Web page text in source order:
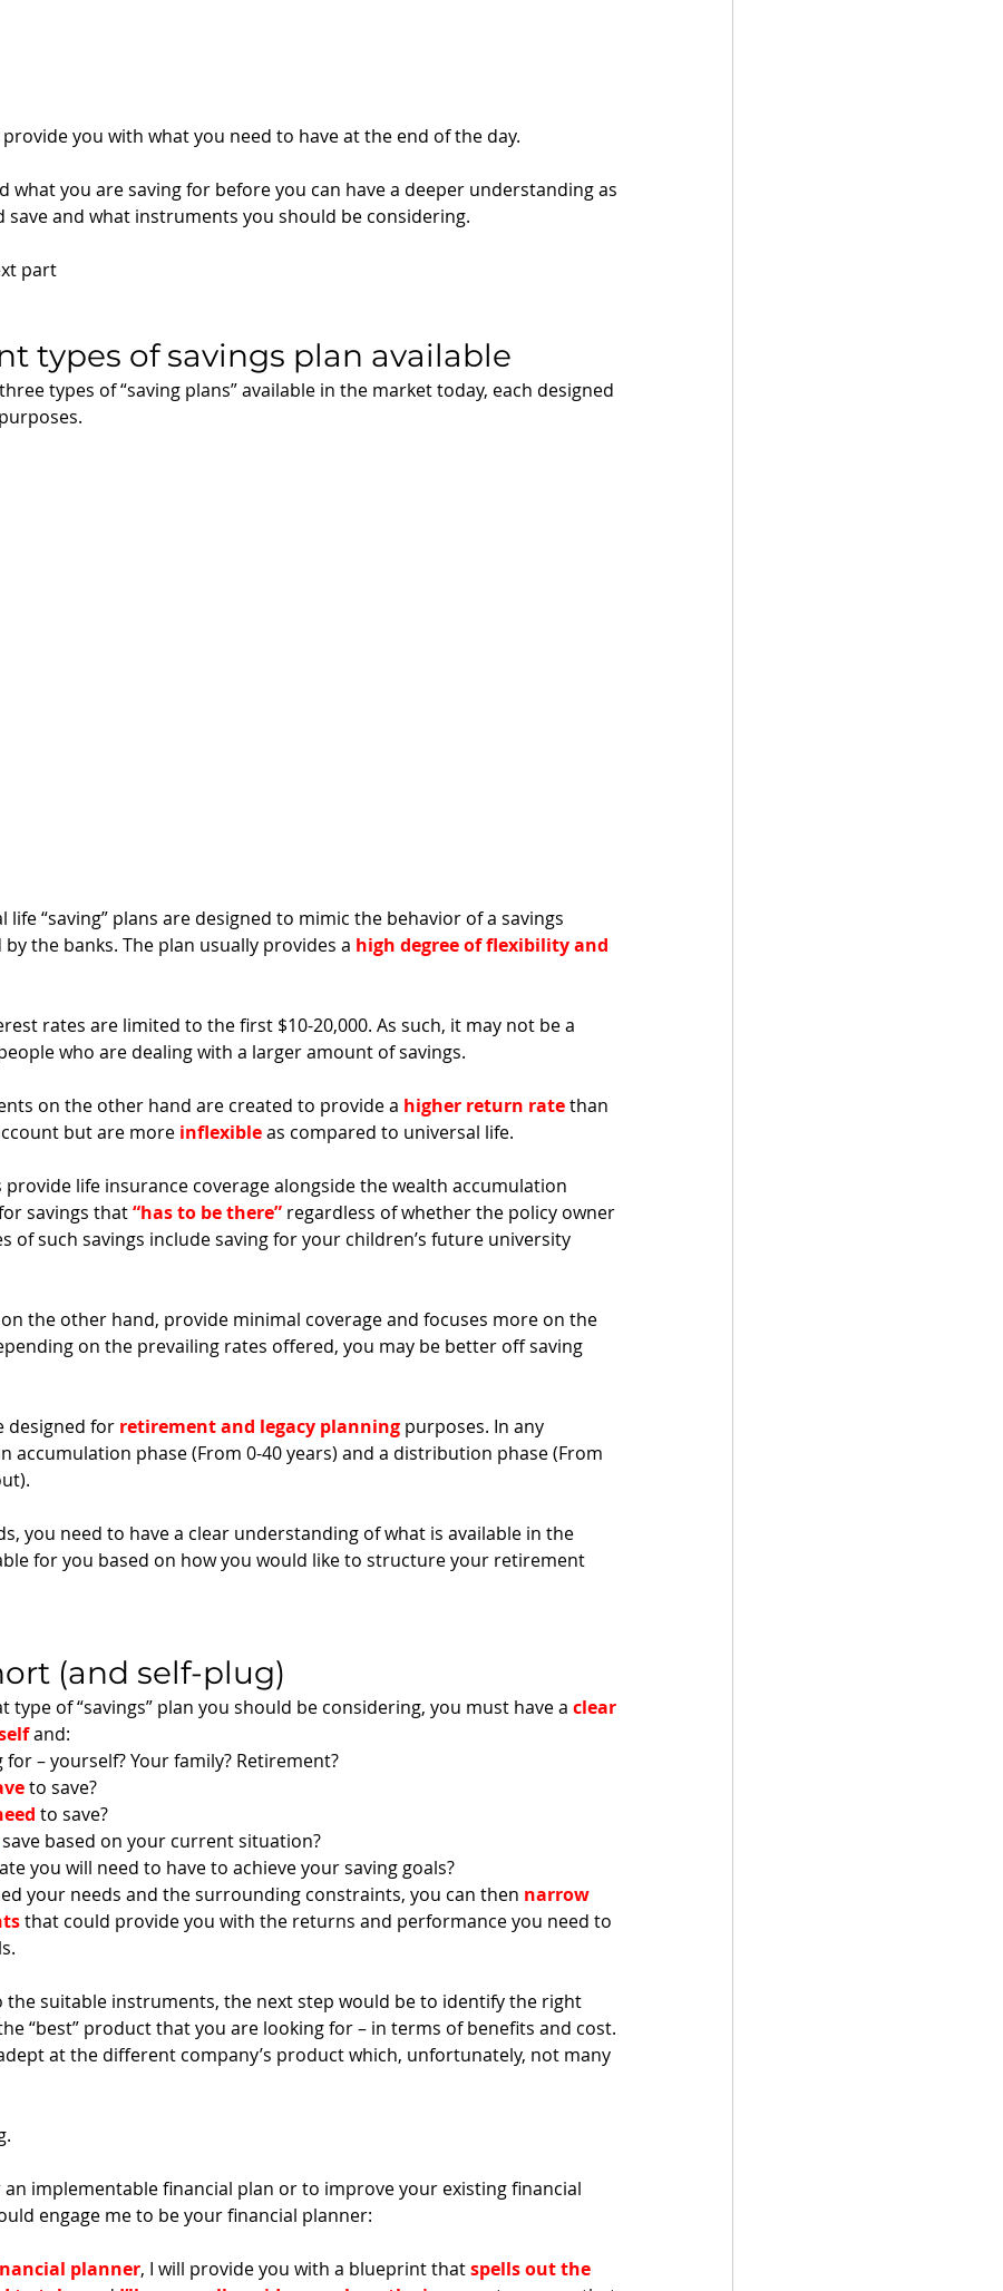
you with what you need to have at the end of the day.
what you are saving for before you can have a deeper understanding as
and what instruments you should be considering.
part
types of savings plan available
types of “saving plans” available in the market today, each designed
life “saving” plans are designed to mimic the behavior of a savings
the banks. The plan usually provides a high degree of flexibility and
rates are limited to the first $10-20,000. As such, it may not be a
who are dealing with a larger amount of savings.
on the other hand are created to provide a higher return rate than
but are more inflexible as compared to universal life.
life insurance coverage alongside the wealth accumulation
savings that “has to be there” regardless of whether the policy owner
of such savings include saving for your children’s future university
the other hand, provide minimal coverage and focuses more on the
on the prevailing rates offered, you may be better off saving
designed for retirement and legacy planning purposes. In any
accumulation phase (From 0-40 years) and a distribution phase (From
you need to have a clear understanding of what is available in the
for you based on how you would like to structure your retirement
(and self-plug)
of “savings” plan you should be considering, you must have a clear
and:
– yourself? Your family? Retirement?
to save?
to save?
save based on your current situation?
you will need to have to achieve your saving goals?
your needs and the surrounding constraints, you can then narrow
that could provide you with the returns and performance you need to
suitable instruments, the next step would be to identify the right
“best” product that you are looking for – in terms of benefits and cost.
at the different company’s product which, unfortunately, not many
an implementable financial plan or to improve your existing financial
engage me to be your financial planner:
planner, I will provide you with a blueprint that spells out the